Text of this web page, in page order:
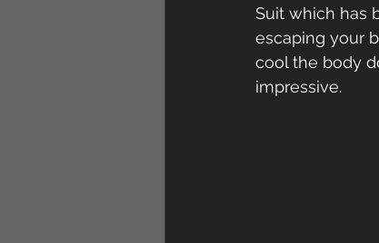
Suit which has
escaping your
cool the body
impressive.